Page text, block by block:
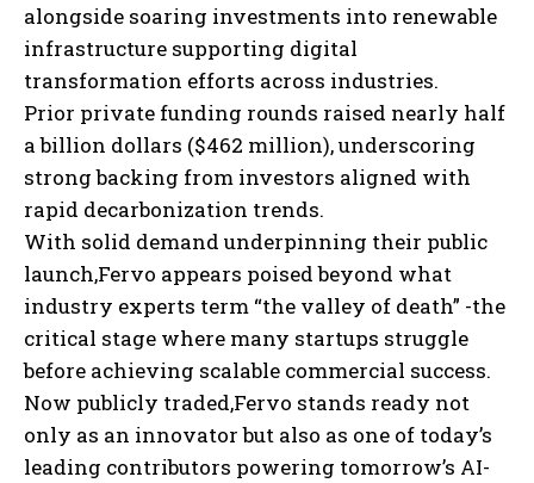
alongside soaring investments into renewable
infrastructure supporting digital
transformation efforts across industries.
Prior private funding rounds raised nearly half
a billion dollars ($462 million), underscoring
strong backing from investors aligned with
rapid decarbonization trends.
With solid demand underpinning their public
launch,Fervo appears poised beyond what
industry experts term “the valley of death” -the
critical stage where many startups struggle
before achieving scalable commercial success.
Now publicly traded,Fervo stands ready not
only as an innovator but also as one of today’s
leading contributors powering tomorrow’s AI-